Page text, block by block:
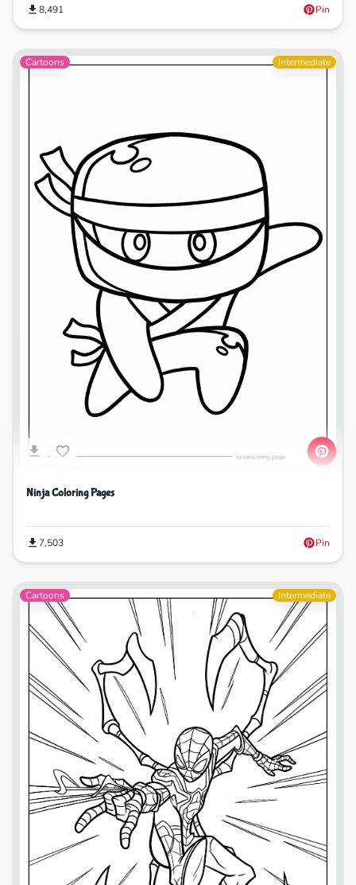
8,491 Pin
Cartoons Intermediate
Ninja Coloring Pages
7,503 Pin
Cartoons Intermediate